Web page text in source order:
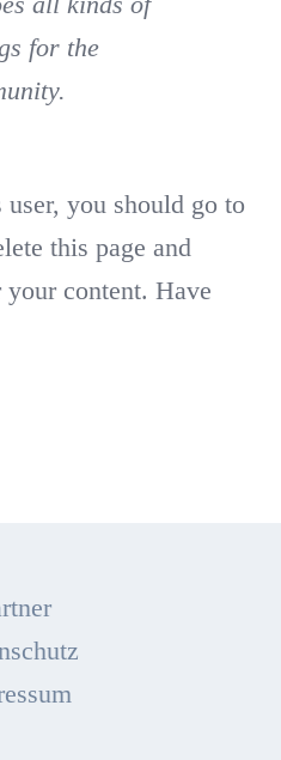
for the
you should go to
this page and
your content. Have